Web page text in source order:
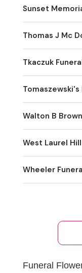
Sunset
Thomas J Mc
Tkaczuk
Tomaszewski's
Walton B
West Laurel
Wheeler
Funeral